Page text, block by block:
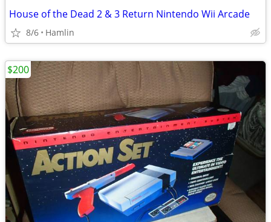
House of the Dead 2 & 3 Return Nintendo Wii Arcade
8/6 Hamlin
$200